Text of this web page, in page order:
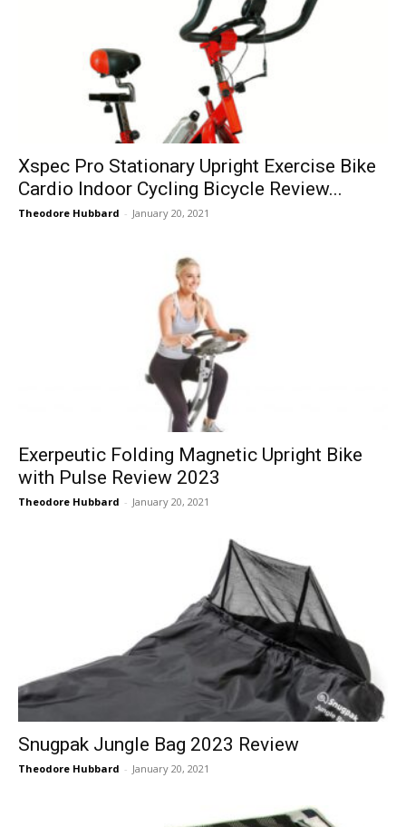
Xspec Pro Stationary Upright Exercise Bike
Cardio Indoor Cycling Bicycle Review...
Theodore Hubbard - January 20, 2021
Exerpeutic Folding Magnetic Upright Bike
with Pulse Review 2023
Theodore Hubbard - January 20, 2021
Snugpak Jungle Bag 2023 Review
Theodore Hubbard - January 20, 2021